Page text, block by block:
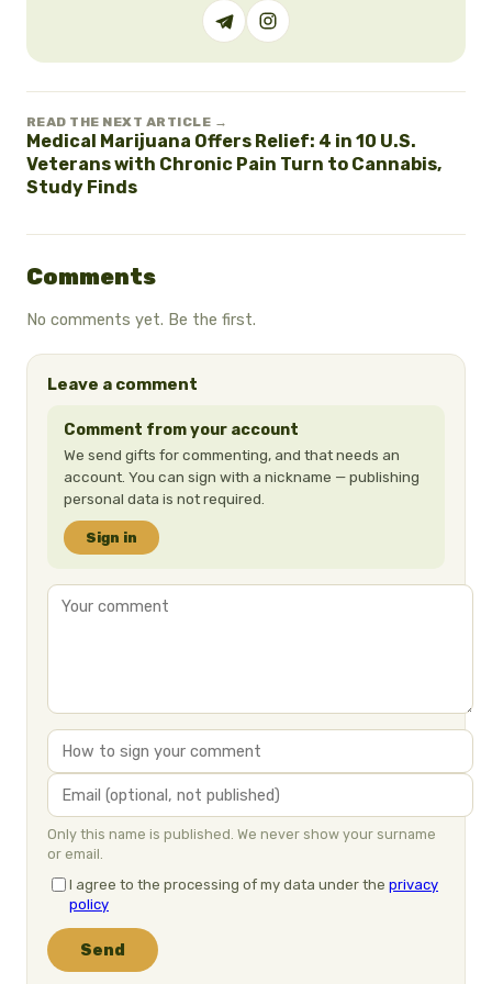
READ THE NEXT ARTICLE →
Medical Marijuana Offers Relief: 4 in 10 U.S.
Veterans with Chronic Pain Turn to Cannabis,
Study Finds
Comments
No comments yet. Be the first.
Leave a comment
Comment from your account
We send gifts for commenting, and that needs an
account. You can sign with a nickname — publishing
personal data is not required.
Sign in
Only this name is published. We never show your surname
or email.
I agree to the processing of my data under the privacy
policy
Send